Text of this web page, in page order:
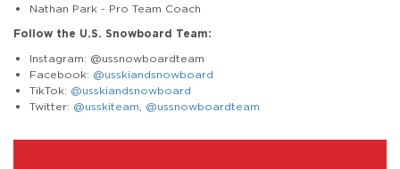
Nathan Park - Pro Team Coach
Follow the U.S. Snowboard Team:
Instagram: @ussnowboardteam
Facebook: @usskiandsnowboard
TikTok: @usskiandsnowboard
Twitter: @usskiteam @ussnowboardteam